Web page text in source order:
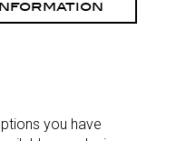
you have